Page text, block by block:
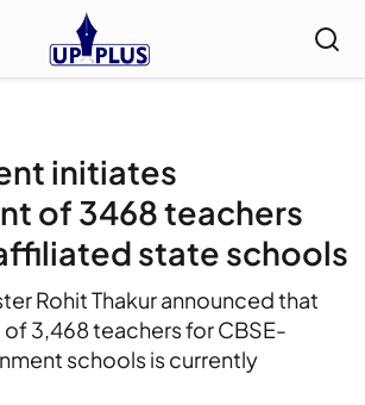
initiates
of 3468 teachers
state schools
Rohit Thakur announced that
3,468 teachers for CBSE-
schools is currently